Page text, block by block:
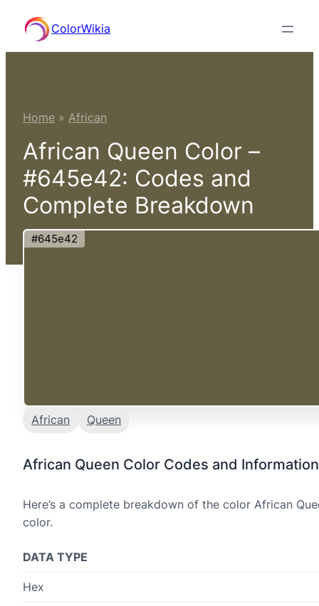
content
ColorWikia
Home » African
African Queen Color –
#645e42: Codes and
Complete Breakdown
#645e42
African Queen
African Queen Color Codes and Information
Here’s a complete breakdown of the color African
color.
DATA TYPE
Hex